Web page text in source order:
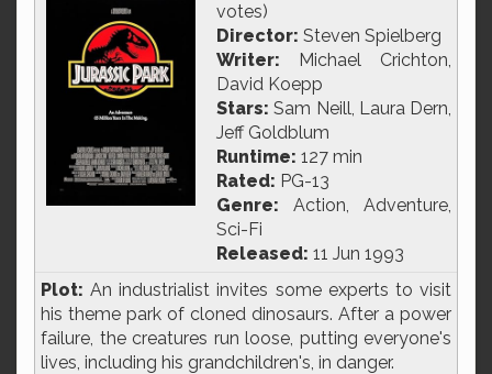
votes)
Director: Steven Spielberg
Writer: Michael Crichton,
David Koepp
Stars: Sam Neill, Laura Dern,
Jeff Goldblum
Runtime: 127 min
Rated: PG-13
Genre: Action, Adventure,
Sci-Fi
Released: 11 Jun 1993
Plot: An industrialist invites some experts to visit
his theme park of cloned dinosaurs. After a power
failure, the creatures run loose, putting everyone's
lives, including his grandchildren's, in danger.